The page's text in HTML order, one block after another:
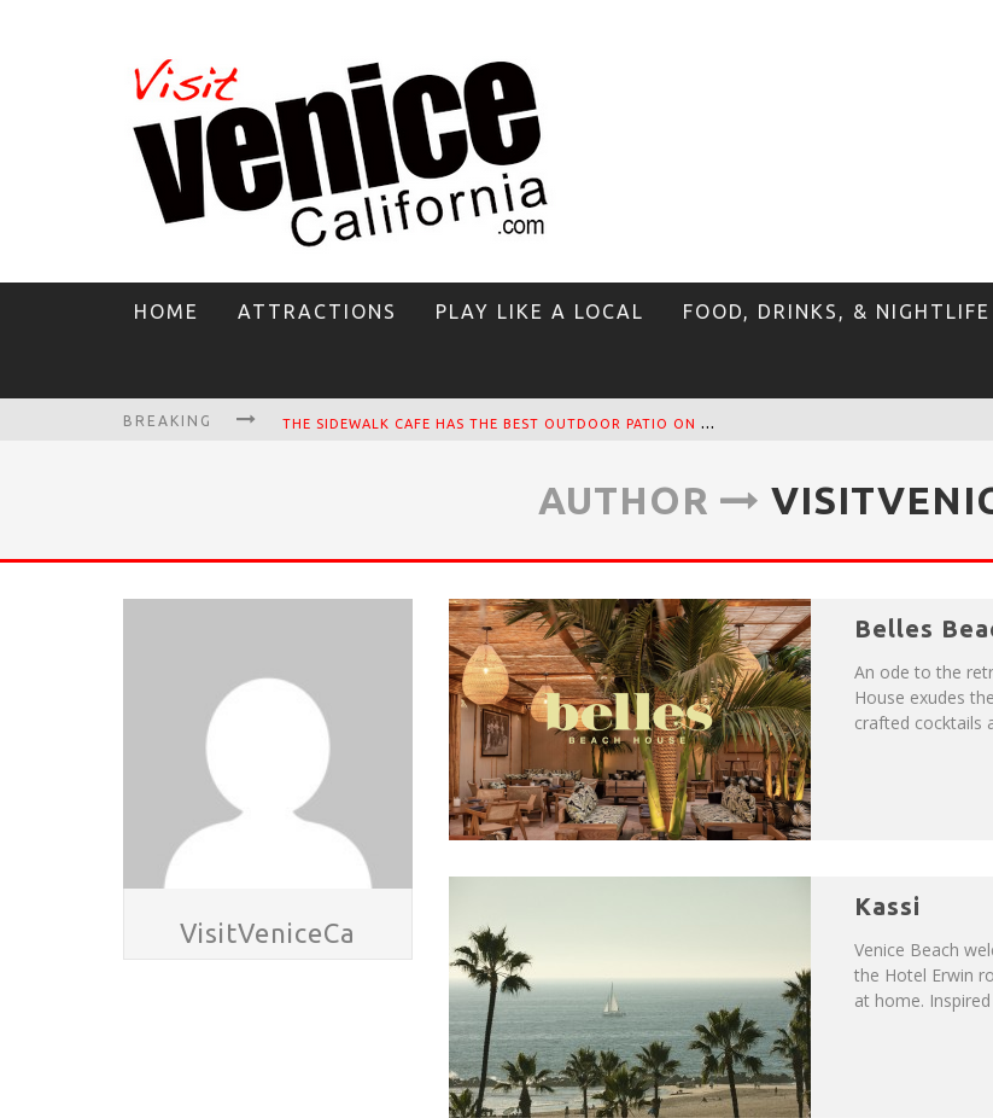
HOME ATTRACTIONS PLAY LIKE A LOCAL FOOD, DRINKS, & NIGHTLIFE
BREAKING T
HE SIDEWALK CAFE HAS THE BEST OUTDOOR PATIO ON VENICE BOARDWALK!
P
LAN YOUR VENICE VACAY WITH THE VENICE VISITOR'S GUIDE!
HAVE A VENICE BEACH DAY!
VENICE'S FAVORITE LIVE MUSIC VENUE: THE VENICE WEST
AUTHOR
VisitVeniceCa
Belles
An ode to the
House exudes
crafted cocktails
Kassi
Venice Beach
the Hotel Erwin
at home.